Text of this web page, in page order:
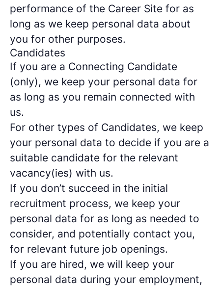
performance of the Career Site for as
long as we keep personal data about
you for other purposes.
Candidates
If you are a Connecting Candidate
(only), we keep your personal data for
as long as you remain connected with
us.
For other types of Candidates, we keep
your personal data to decide if you are a
suitable candidate for the relevant
vacancy(ies) with us.
If you don’t succeed in the initial
recruitment process, we keep your
personal data for as long as needed to
consider, and potentially contact you,
for relevant future job openings.
If you are hired, we will keep your
personal data during your employment,